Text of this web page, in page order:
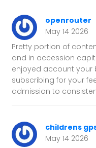
openrouter
May 14 2026
Pretty portion of
and in accession
enjoyed account your
subscribing for your
admission to
childrens
May 14 2026